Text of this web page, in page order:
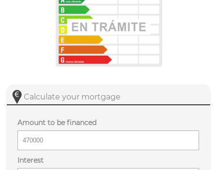
Calculate your mortgage
Amount to be financed
Interest